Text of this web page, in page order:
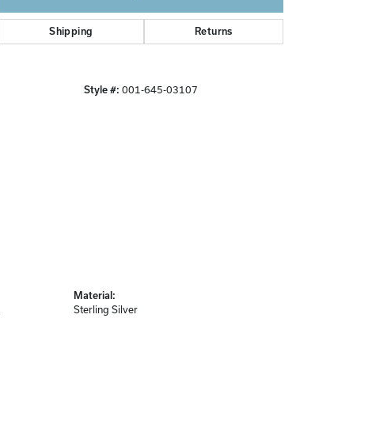
Shipping Returns
Style #: 001-645-03107
Material:
Sterling Silver